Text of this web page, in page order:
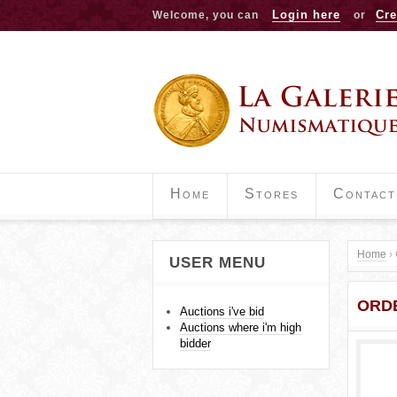
Welcome, you can Login here or
Home Stores Contact
Y
o
Home ›
USER MENU
Auctions i've bid
Auctions where i'm high
bidder